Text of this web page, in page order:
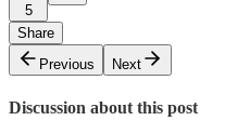
5
Share
Previous
Next
Discussion about this post